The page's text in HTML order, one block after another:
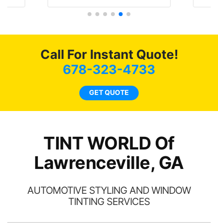
job on both! Highly
recommend...
Call For Instant Quote!
678-323-4733
GET QUOTE
TINT WORLD Of
Lawrenceville, GA
AUTOMOTIVE STYLING AND WINDOW
TINTING SERVICES